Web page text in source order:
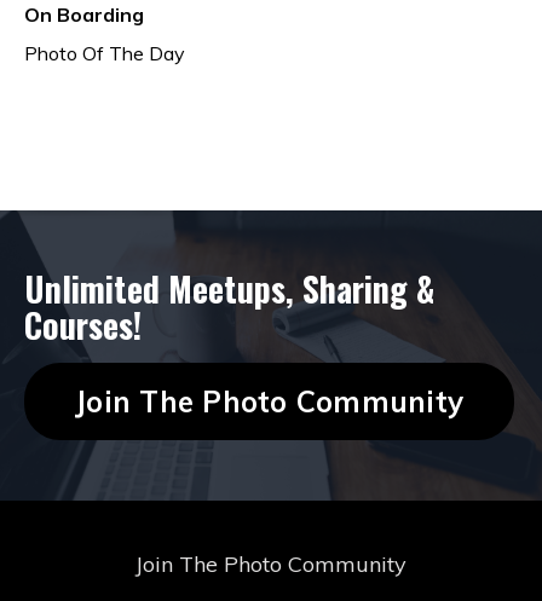
On Boarding
Photo Of The Day
Unlimited Meetups, Sharing &
Courses!
Join The Photo Community
Join The Photo Community